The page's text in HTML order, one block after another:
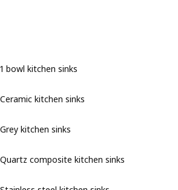
1 bowl kitchen sinks
Ceramic kitchen sinks
Grey kitchen sinks
Quartz composite kitchen sinks